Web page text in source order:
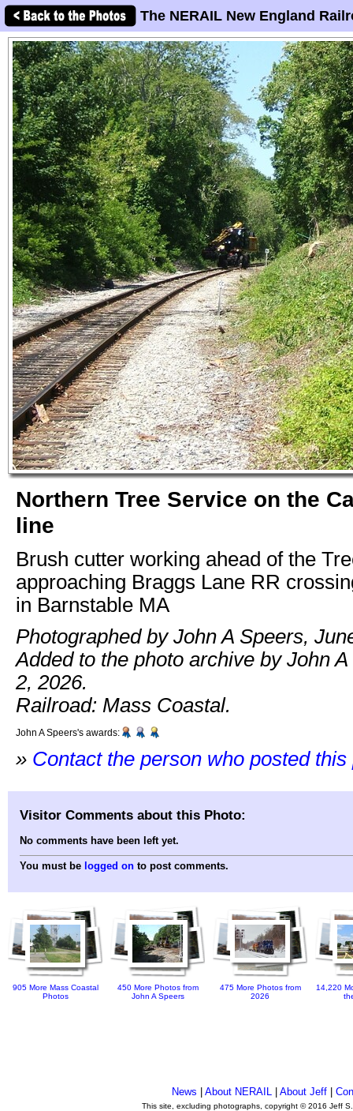
The NERAIL New England
Northern Tree Service on the
line
Brush cutter working ahead of the
approaching Braggs Lane RR
in Barnstable MA
Photographed by John A Speers,
Added to the photo archive by John
2, 2026.
Railroad: Mass Coastal.
John A Speers's awards:
» Contact the person who posted this
Visitor Comments about this Photo:
No comments have been left yet.
You must be logged on to post comments.
905 More Mass Coastal
Photos
450 More Photos from
John A Speers
475 More Photos from
2026
14,220
News About NERAIL| About Jeff|
This site, excluding photographs, copyright © 2016 Jeff